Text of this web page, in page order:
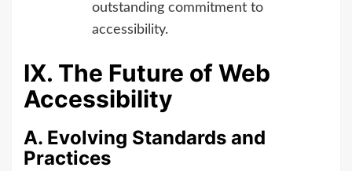
outstanding commitment to
accessibility.
IX. The Future of Web
Accessibility
A. Evolving Standards and
Practices